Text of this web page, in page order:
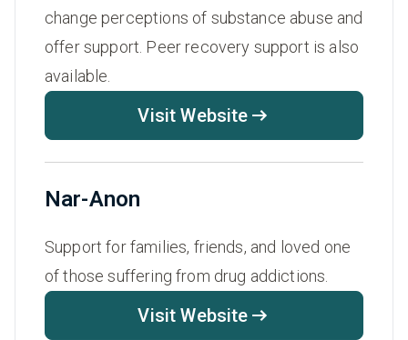
change perceptions of substance abuse and
offer support. Peer recovery support is also
available.
Visit Website
Nar-Anon
Support for families, friends, and loved one
of those suffering from drug addictions.
Visit Website